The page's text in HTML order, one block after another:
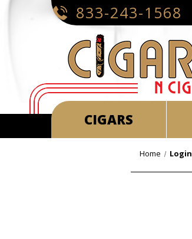
833-243-1568
CIGARS
Home Login